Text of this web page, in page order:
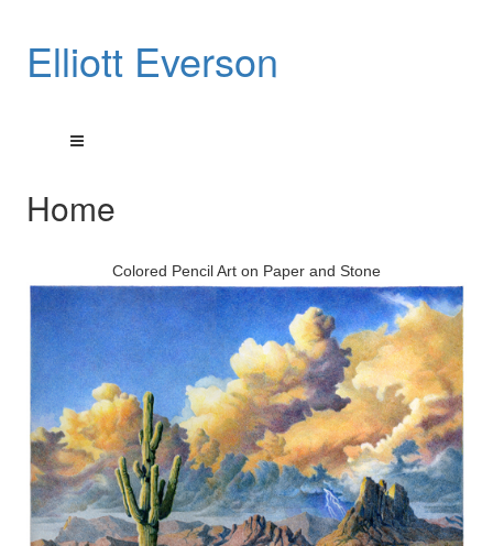
Elliott Everson
Home
Colored Pencil Art on Paper and Stone